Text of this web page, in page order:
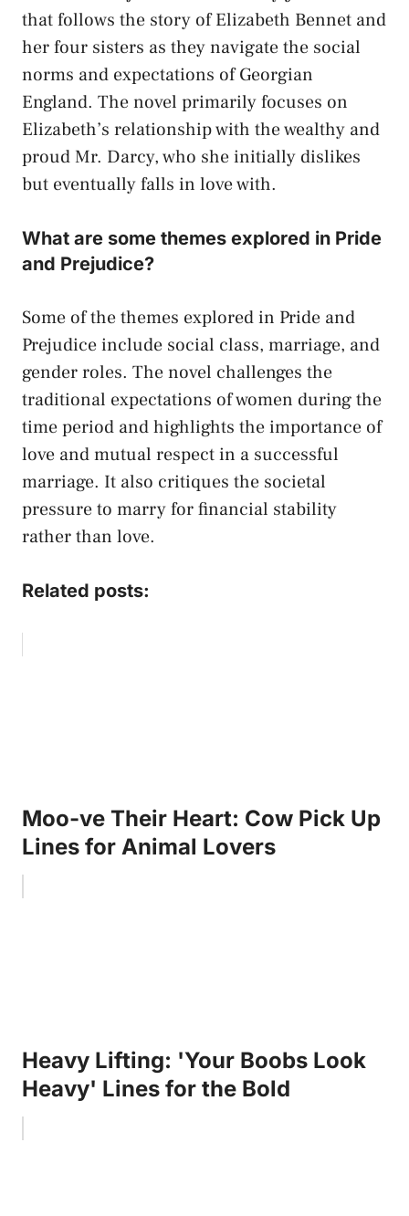
that follows the story of Elizabeth Bennet and
her four sisters as they navigate the social
norms and expectations of Georgian
England. The novel primarily focuses on
Elizabeth’s relationship with the wealthy and
proud Mr. Darcy, who she initially dislikes
but eventually falls in love with.
What are some themes explored in Pride
and Prejudice?
Some of the themes explored in Pride and
Prejudice include social class, marriage, and
gender roles. The novel challenges the
traditional expectations of women during the
time period and highlights the importance of
love and mutual respect in a successful
marriage. It also critiques the societal
pressure to marry for financial stability
rather than love.
Related posts:
Moo-ve Their Heart: Cow Pick Up
Lines for Animal Lovers
Heavy Lifting: 'Your Boobs Look
Heavy' Lines for the Bold